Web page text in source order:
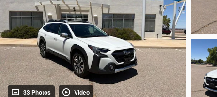
33 Photos Video